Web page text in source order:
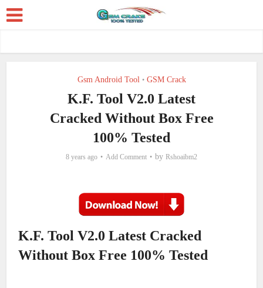
Gsm Android Tool • GSM Crack
K.F. Tool V2.0 Latest
Cracked Without Box Free
100% Tested
8 years ago Add Comment by Rshoaibm2
K.F. Tool V2.0 Latest Cracked
Without Box Free 100% Tested